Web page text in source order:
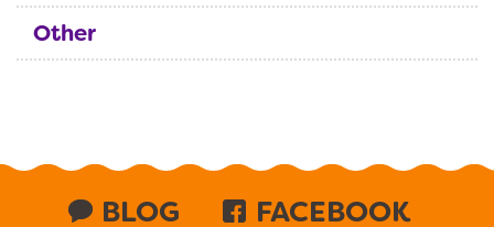
Other
BLOG
FACEBOOK